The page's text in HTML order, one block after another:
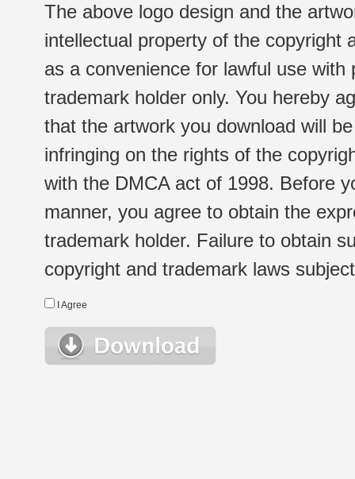
The above logo design and the
intellectual property of the copyright
as a convenience for lawful use
trademark holder only. You hereby
that the artwork you download will
infringing on the rights of the
with the DMCA act of 1998. Before
manner, you agree to obtain the
trademark holder. Failure to obtain
copyright and trademark laws
I Agree